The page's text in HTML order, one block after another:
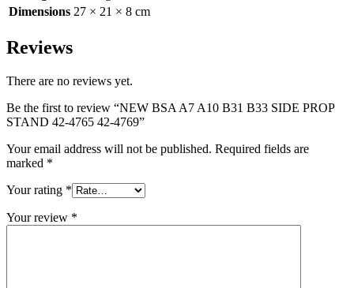
Dimensions 27 × 21 × 8 cm
Reviews
There are no reviews yet.
Be the first to review “NEW BSA A7 A10 B31 B33 SIDE PROP
STAND 42-4765 42-4769”
Your email address will not be published. Required fields are
marked *
Your rating *
Your review *